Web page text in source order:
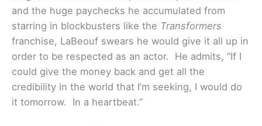
and the huge paychecks he accumulated from
starring in blockbusters like the Transformers
franchise, LaBeouf swears he would give it all up in
order to be respected as an actor. He admits, “If I
could give the money back and get all the
credibility in the world that I’m seeking, I would do
it tomorrow. In a heartbeat.”